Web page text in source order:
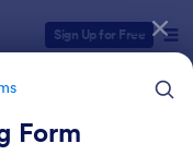
Sign Up for Free
Form